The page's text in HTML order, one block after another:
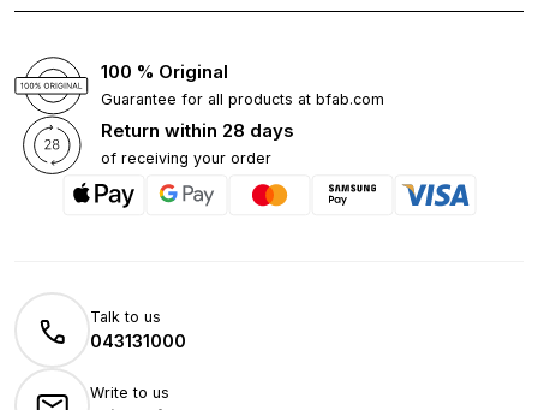
100 % Original
Guarantee for all products at bfab.com
Return within 28 days
of receiving your order
Talk to us
043131000
Write to us